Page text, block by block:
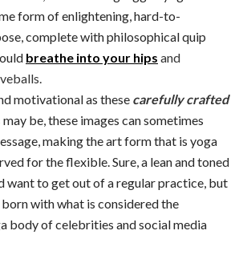
form of enlightening, hard-to-
complete with philosophical quip
breathe into your hips and
motivational as these carefully crafted
may be, these images can sometimes
making the art form that is yoga
for the flexible. Sure, a lean and toned
want to get out of a regular practice, but
with what is considered the
body of celebrities and social media